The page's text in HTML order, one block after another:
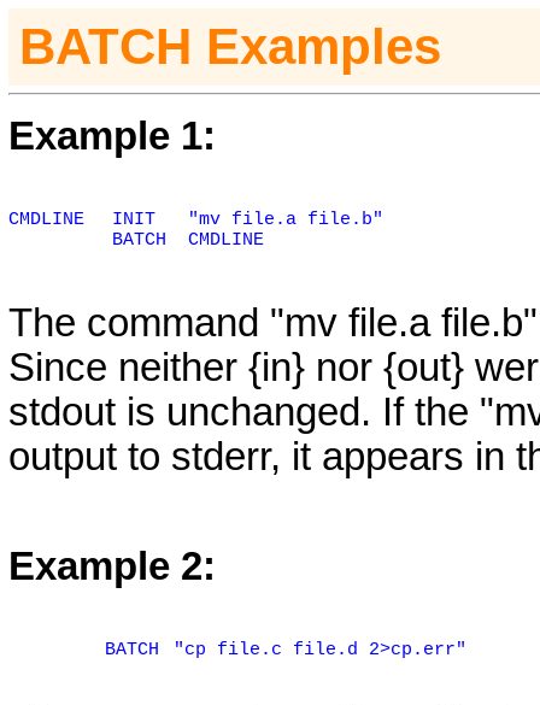
BATCH Examples
Example 1:
CMDLINE INIT
"mv file.a file.b"
BATCH
CMDLINE
The command "mv file.a
Since neither {in} nor {out}
stdout is unchanged. If the
output to stderr, it appears in
Example 2:
BATCH "cp file.c file.d 2>cp.err"